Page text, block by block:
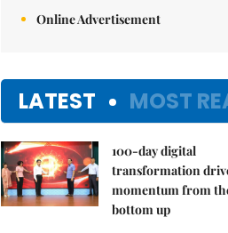
Online Advertisement
LATEST MOST
100-day digital
transformation
momentum from
bottom up